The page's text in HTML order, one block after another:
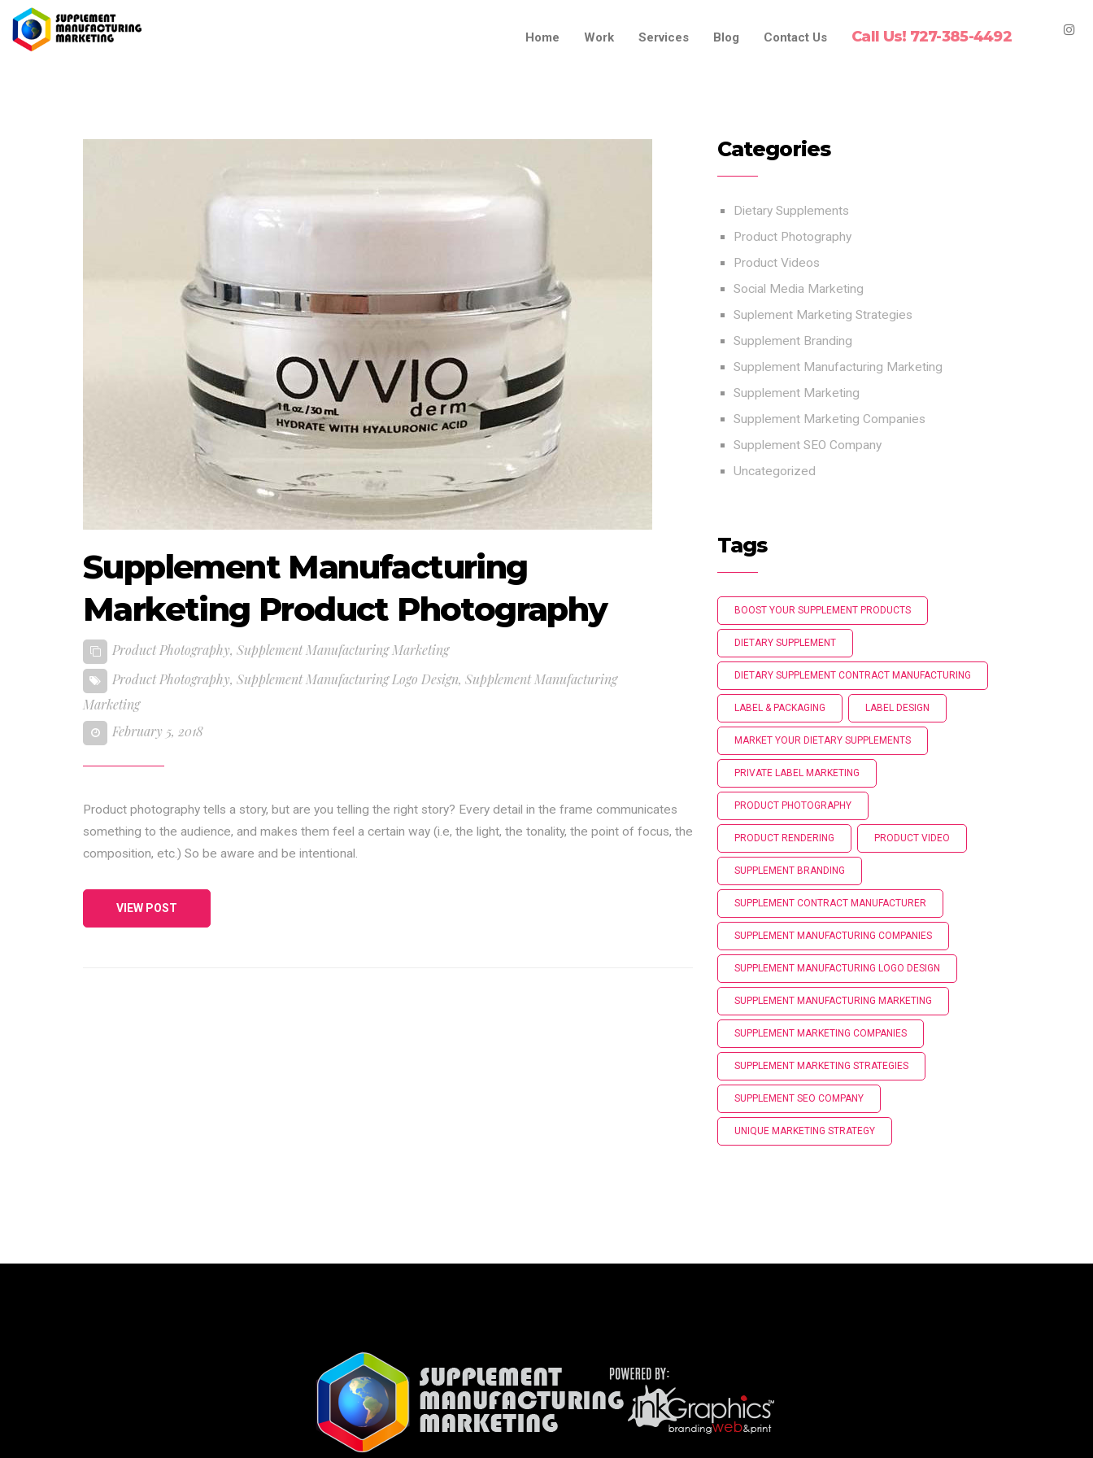
Home Work Services Blog Contact Us Call Us! 727-385-4492
Supplement Manufacturing
Marketing Product Photography
Product Photography, Supplement Manufacturing Marketing
Product Photography, Supplement Manufacturing Logo Design, Supplement Manufacturing
Marketing
February 5, 2018
Product photography tells a story, but are you telling the right story? Every detail in the frame communicates
something to the audience, and makes them feel a certain way (i.e, the light, the tonality, the point of focus, the
composition, etc.) So be aware and be intentional.
VIEW POST
Categories
Dietary Supplements
Product Photography
Product Videos
Social Media Marketing
Suplement Marketing Strategies
Supplement Branding
Supplement Manufacturing Marketing
Supplement Marketing
Supplement Marketing Companies
Supplement SEO Company
Uncategorized
Tags
BOOST YOUR SUPPLEMENT PRODUCTS
DIETARY SUPPLEMENT
DIETARY SUPPLEMENT CONTRACT MANUFACTURING
LABEL & PACKAGING LABEL DESIGN
MARKET YOUR DIETARY SUPPLEMENTS
PRIVATE LABEL MARKETING
PRODUCT PHOTOGRAPHY
PRODUCT RENDERING PRODUCT VIDEO
SUPPLEMENT BRANDING
SUPPLEMENT CONTRACT MANUFACTURER
SUPPLEMENT MANUFACTURING COMPANIES
SUPPLEMENT MANUFACTURING LOGO DESIGN
SUPPLEMENT MANUFACTURING MARKETING
SUPPLEMENT MARKETING COMPANIES
SUPPLEMENT MARKETING STRATEGIES
SUPPLEMENT SEO COMPANY
UNIQUE MARKETING STRATEGY